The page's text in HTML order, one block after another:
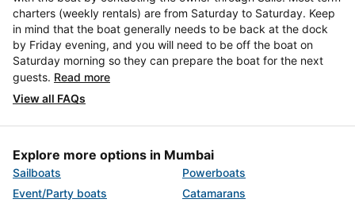
charters (weekly rentals) are from Saturday to Saturday. Keep
in mind that the boat generally needs to be back at the dock
by Friday evening, and you will need to be off the boat on
Saturday morning so they can prepare the boat for the next
guests. Read more
View all FAQs
Explore more options in Mumbai
Sailboats
Powerboats
Event/Party boats
Catamarans